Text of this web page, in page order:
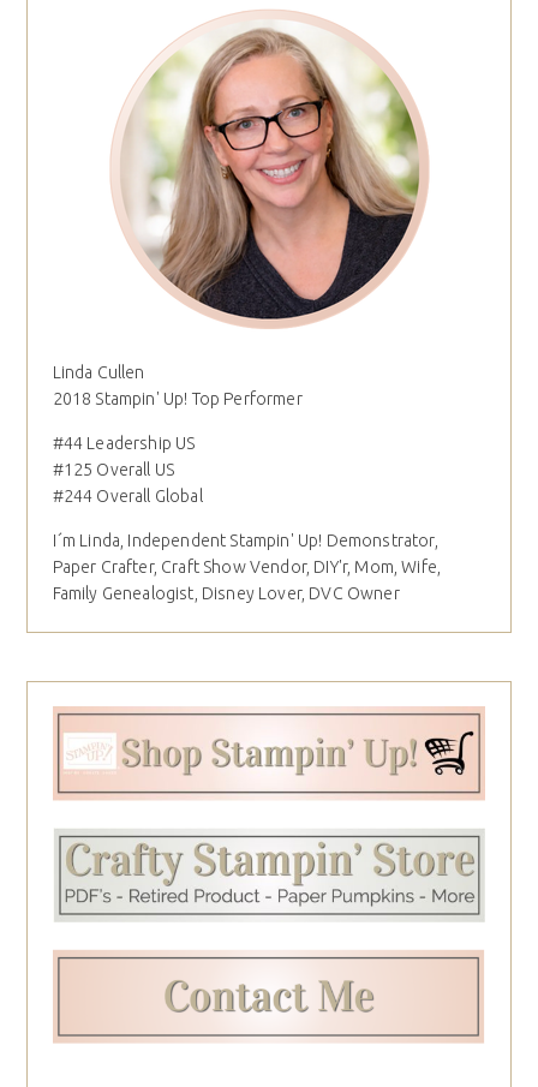
Linda Cullen
2018 Stampin' Up! Top Performer
#44 Leadership US
#125 Overall US
#244 Overall Global
I´m Linda, Independent Stampin' Up! Demonstrator,
Paper Crafter, Craft Show Vendor, DIY'r, Mom, Wife,
Family Genealogist, Disney Lover, DVC Owner